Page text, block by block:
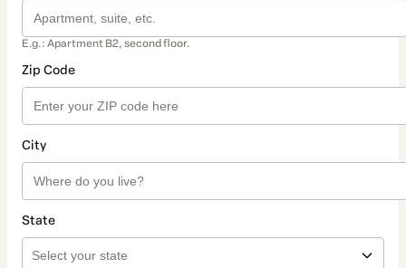
E.g.: Apartment B2, second floor.
Zip Code
City
State